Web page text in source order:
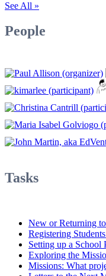
See All »
People
Tasks
New or Returning
Registering
Setting up a School
Exploring the
Missions: What